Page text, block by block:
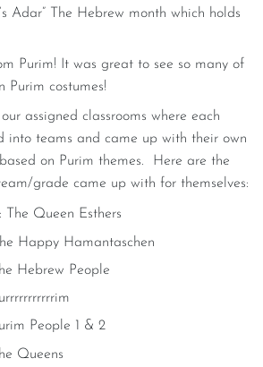
Adar” The Hebrew month which holds
Purim! It was great to see so many of
Purim costumes!
assigned classrooms where each
into teams and came up with their own
on Purim themes. Here are the
grade came up with for themselves:
The Queen Esthers
Happy Hamantaschen
Hebrew People
People 1 & 2
Queens